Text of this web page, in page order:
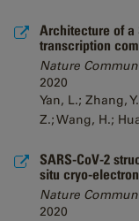
Architecture of a
transcription
Nature
2020
Yan, L.; Zhang,
Z.; Wang, H.;
SARS-CoV-2
situ cryo-
Nature
2020